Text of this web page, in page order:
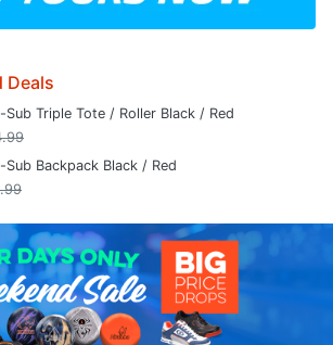
Deals
Sub Triple Tote / Roller Black / Red
Sub Backpack Black / Red